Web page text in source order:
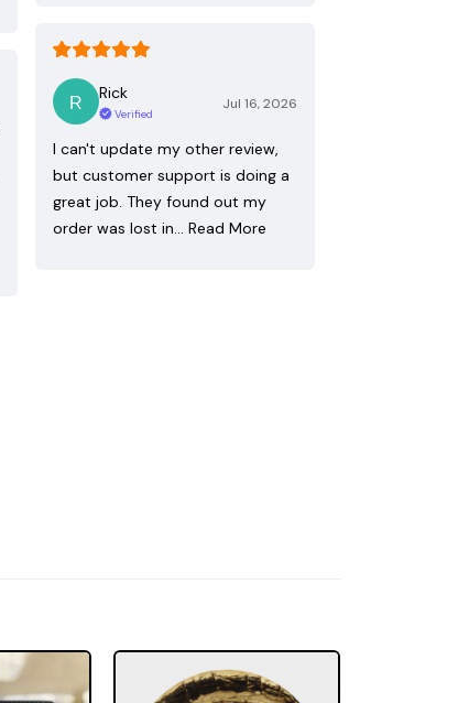
Rick
Verified
Jul 16, 2026
I can't update my other review,
but customer support is doing a
great job. They found out my
order was lost in… Read More